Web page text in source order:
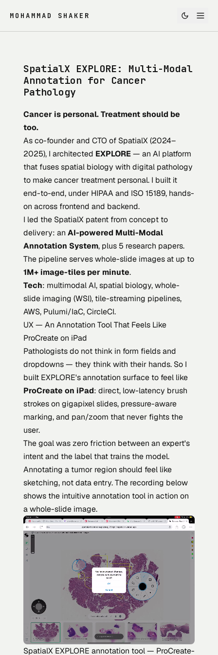
MOHAMMAD SHAKER
SpatialX EXPLORE: Multi-Modal
Annotation for Cancer
Pathology
Cancer is personal. Treatment should be
too.
As co-founder and CTO of SpatialX(2024–
2025), I architected EXPLORE— an AI platform
that fuses spatial biology with digital pathology
to make cancer treatment personal. I built it
end-to-end, under HIPAA and ISO 15189, hands-
on across frontend and backend.
I led the SpatialX patent from concept to
delivery: an AI-powered Multi-Modal
Annotation System, plus 5 research papers.
The pipeline serves whole-slide images at up to
1M+ image-tiles per minute.
Tech: multimodal AI, spatial biology, whole-
slide imaging (WSI), tile-streaming pipelines,
AWS, Pulumi/IaC, CircleCI.
UX — An Annotation Tool That Feels Like
ProCreate on iPad
Pathologists do not think in form fields and
dropdowns — they think with their hands. So I
built EXPLORE's annotation surface to feel like
ProCreate on iPad: direct, low-latency brush
strokes on gigapixel slides, pressure-aware
marking, and pan/zoom that never fights the
user.
The goal was zero friction between an expert's
intent and the label that trains the model.
Annotating a tumor region should feel like
sketching, not data entry. The recording below
shows the intuitive annotation tool in action on
a whole-slide image.
SpatialX EXPLORE annotation tool — ProCreate-